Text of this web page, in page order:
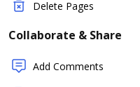
Delete Pages
Collaborate & Share
Add Comments